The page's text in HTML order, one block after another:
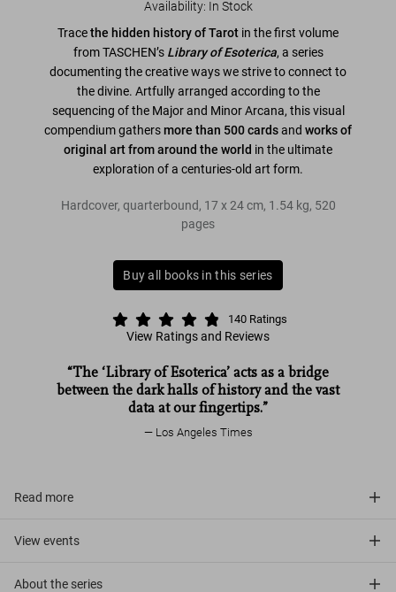
Availability: In Stock
Tracethe hidden history of Tarot in the first volume
from TASCHEN’s Library of Esoterica, a series
documenting the creative ways we strive to connect to
the divine. Artfully arranged according to the
sequencing of the Major and Minor Arcana, this visual
compendium gathersmore than 500 cardsand works of
original art from around the world in the ultimate
exploration of a centuries-old art form.
Hardcover, quarterbound, 17 x24 cm, 1.54 kg, 520
pages
Buy all books in this series
140 Ratings
View Ratings and Reviews
“The ‘Library of Esoterica’ acts as a bridge
between the dark halls of history and the vast
data at our fingertips.”
Los Angeles Times
Read more
View events
About the series